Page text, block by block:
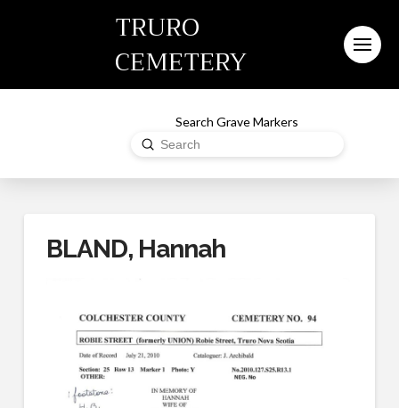
TRURO
CEMETERY
Search Grave Markers
Search
Submit
BLAND, Hannah